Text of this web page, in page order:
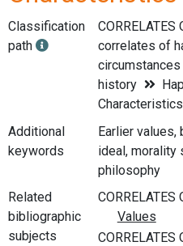
Classification
path
CORRELATES
correlates of
circumstances
history
Characteristics
Additional
keywords
Earlier values,
ideal, morality
philosophy
Related
bibliographic
subjects